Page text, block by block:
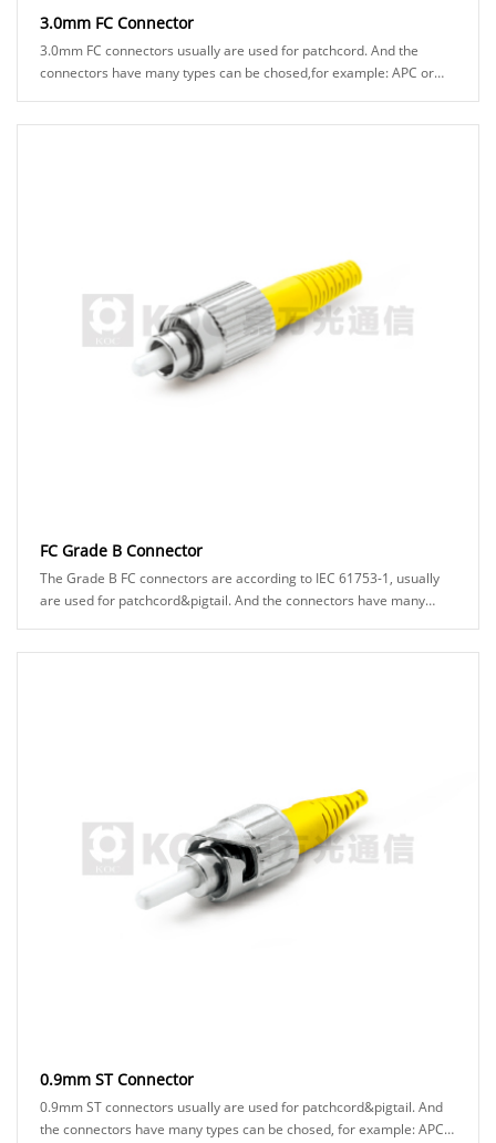
3.0mm FC Connector
3.0mm FC connectors usually are used for patchcord. And the
connectors have many types can be chosed,for example: APC or
FC Grade B Connector
The Grade B FC connectors are according to IEC 61753-1, usually
are used for patchcord&pigtail. And the connectors have many
0.9mm ST Connector
0.9mm ST connectors usually are used for patchcord&pigtail. And
the connectors have many types can be chosed, for example: APC